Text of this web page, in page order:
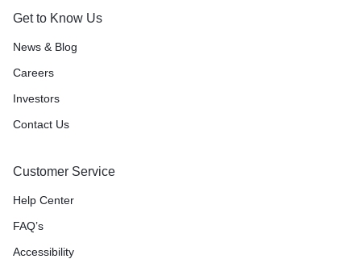
Get to Know Us
News & Blog
Careers
Investors
Contact Us
Customer Service
Help Center
FAQ’s
Accessibility